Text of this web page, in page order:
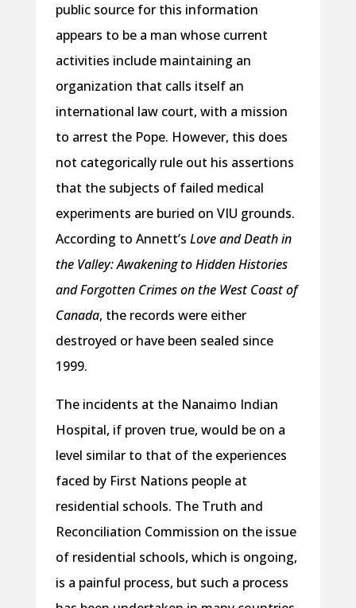
public source for this information
appears to be a man whose current
activities include maintaining an
organization that calls itself an
international law court, with a mission
to arrest the Pope. However, this does
not categorically rule out his assertions
that the subjects of failed medical
experiments are buried on VIU grounds.
According to Annett’s Love and Death in
the Valley: Awakening to Hidden Histories
and Forgotten Crimes on the West Coast of
Canada, the records were either
destroyed or have been sealed since
1999.
The incidents at the Nanaimo Indian
Hospital, if proven true, would be on a
level similar to that of the experiences
faced by First Nations people at
residential schools. The Truth and
Reconciliation Commission on the issue
of residential schools, which is ongoing,
is a painful process, but such a process